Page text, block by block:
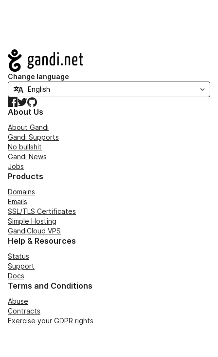
Navigation
Change language
Facebook
TwitterGitHub
About Us
About Gandi
Gandi Supports
No bullshit
Gandi News
Jobs
Products
Domains
Emails
SSL/TLS Certificates
Simple Hosting
GandiCloud VPS
Help & Resources
Status
Support
Docs
Terms and Conditions
Abuse
Contracts
Exercise your GDPR rights